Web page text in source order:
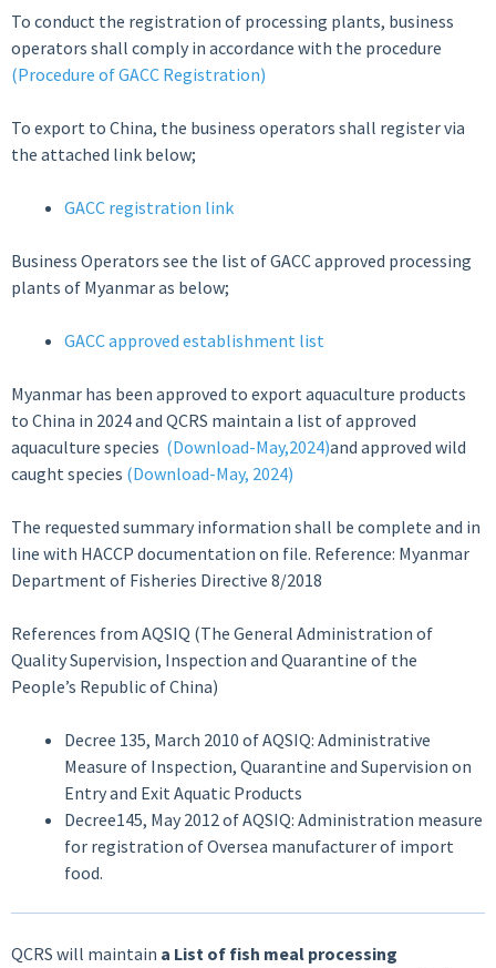
To conduct the registration of processing plants, business
operators shall comply in accordance with the procedure
(Procedure of GACC Registration)
To export to China, the business operators shall register via
the attached link below;
GACC registration link
Business Operators see the list of GACC approved processing
plants of Myanmar as below;
GACC approved establishment list
Myanmar has been approved to export aquaculture products
to China in 2024 and QCRS maintain a list of approved
aquaculture species (Download-May,2024)and approved wild
caught species (Download-May, 2024)
The requested summary information shall be complete and in
line with HACCP documentation on file. Reference: Myanmar
Department of Fisheries Directive 8/2018
References from AQSIQ (The General Administration of
Quality Supervision, Inspection and Quarantine of the
People’s Republic of China)
Decree 135, March 2010 of AQSIQ: Administrative
Measure of Inspection, Quarantine and Supervision on
Entry and Exit Aquatic Products
Decree145, May 2012 of AQSIQ: Administration measure
for registration of Oversea manufacturer of import
food.
QCRS will maintain a List of fish meal processing